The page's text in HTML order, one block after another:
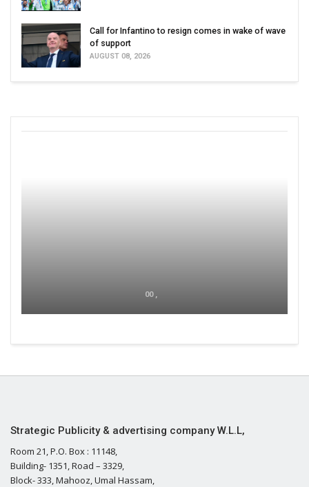
Call for Infantino to resign comes in wake of wave
of support
AUGUST 08, 2026
00 ,
Strategic Publicity & advertising company W.L.L,
Room 21, P.O. Box : 11148,
Building- 1351, Road – 3329,
Block- 333, Mahooz, Umal Hassam,